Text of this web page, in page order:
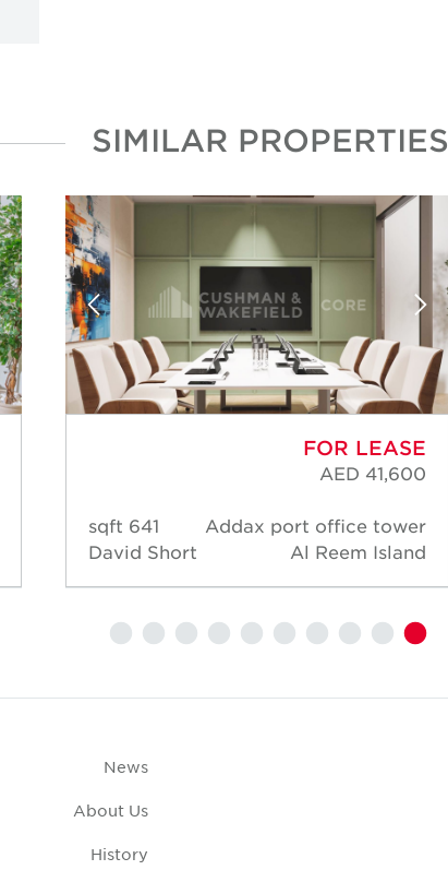
SIMILAR PROPERTIES
FOR LEASE
AED 41,600
Addax port office tower
Al Reem Island
641 sqft
David Short
News
About Us
History